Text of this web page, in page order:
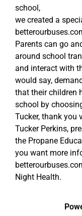
school,
we created a
Parents can go
around school
and interact with
would say,
that their children
school by
Tucker, thank you
Tucker Perkins,
the Propane
you want more
Night Health.